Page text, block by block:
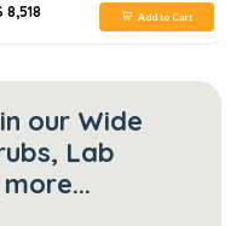
8,518 Add to Cart
our Wide
Lab